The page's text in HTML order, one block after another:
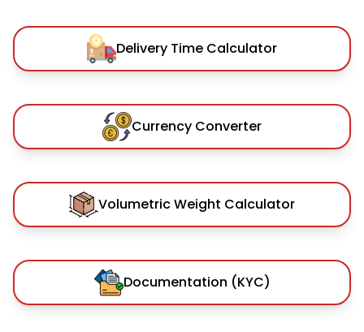
Delivery Time Calculator
Currency Converter
Volumetric Weight Calculator
Documentation (KYC)